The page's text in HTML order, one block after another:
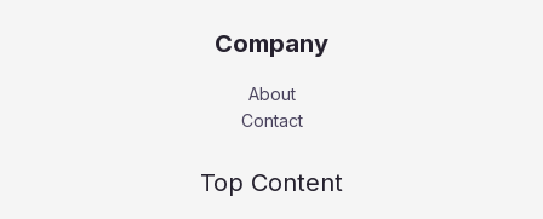
Company
About
Contact
Top Content